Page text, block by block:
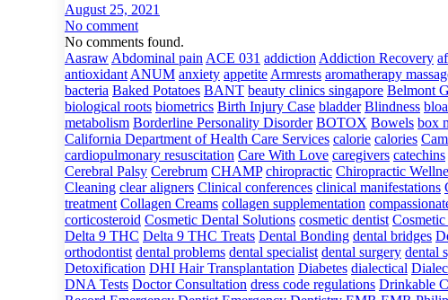
August 25, 2021
No comment
No comments found.
AasrawAbdominal painACE 031 addictionAddiction Recovery
antioxidantANUM anxiety appetiteArmrests aromatherapy
bacteria Baked Potatoes BANT beauty clinics singapore Belmont
biological roots biometrics Birth Injury Case bladder Blindness
metabolism Borderline Personality Disorder BOTOX Bowels box
California Department of Health Care Services calorie calories
cardiopulmonary resuscitation Care With Love caregivers catechins
Cerebral Palsy Cerebrum CHAMP chiropractic Chiropractic
Cleaning clear aligners Clinical conferences clinical manifestations
treatment Collagen Creams collagen supplementation
corticosteroid Cosmetic Dental Solutions cosmetic dentist
Delta 9 THC Delta 9 THC Treats Dental Bonding dental bridges
orthodontist dental problems dental specialist dental surgery dental
Detoxification DHI Hair Transplantation Diabetes dialectical
DNA Tests Doctor Consultation dress code regulations Drinkable